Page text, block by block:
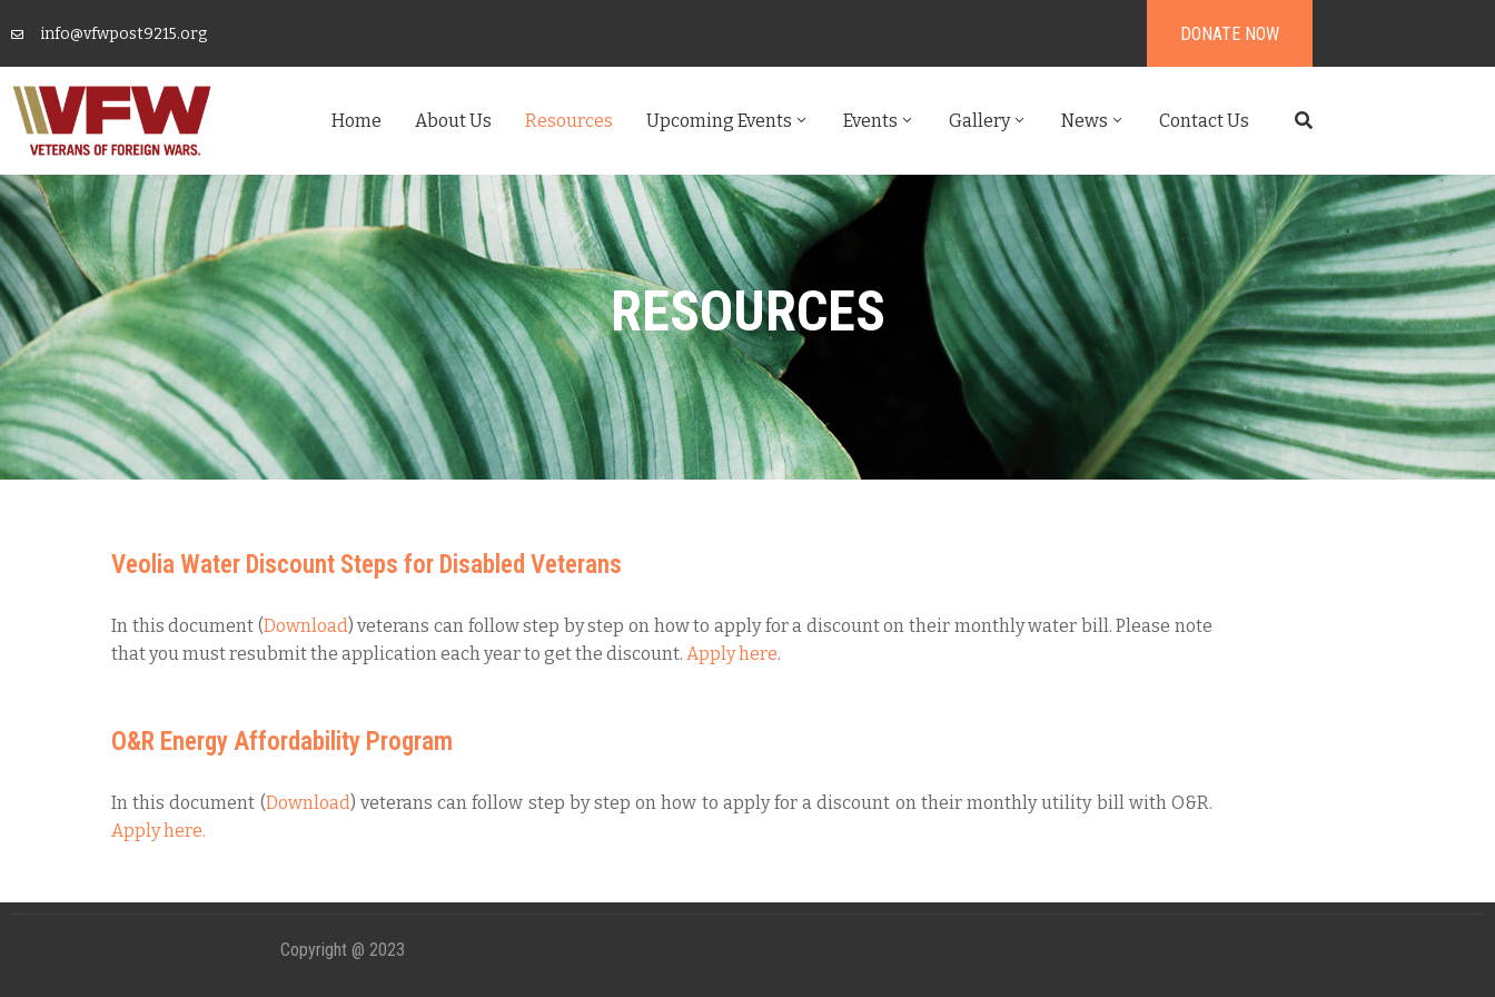
info@vfwpost9215.org DONATE NOW
Home About Us Resources Upcoming Events Events Gallery News Contact Us
RESOURCES
Veolia Water Discount Steps for Disabled Veterans
In this document (Download) veterans can follow step by step on how to apply for a discount on their monthly water bill. Please note
that you must resubmit the application each year to get the discount. Apply here.
O&R Energy Affordability Program
In this document (Download) veterans can follow step by step on how to apply for a discount on their monthly utility bill with O&R.
Apply here.
Copyright @ 2023